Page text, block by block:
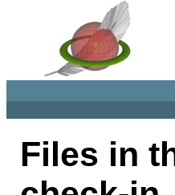
Files in